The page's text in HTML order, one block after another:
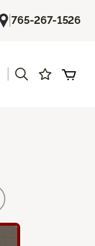
|765-267-1526